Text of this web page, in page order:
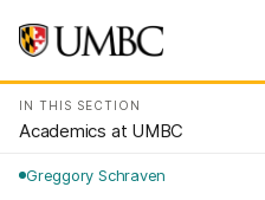
IN THIS SECTION
Academics at UMBC
Greggory Schraven